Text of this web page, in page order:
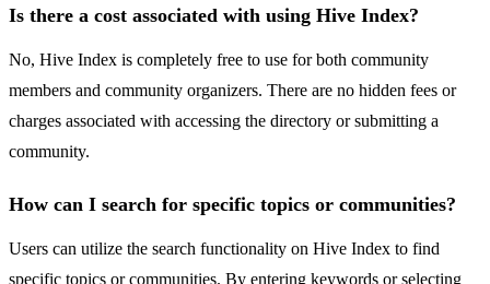
Is there a cost associated with using Hive Index?
No, Hive Index is completely free to use for both community
members and community organizers. There are no hidden fees or
charges associated with accessing the directory or submitting a
community.
How can I search for specific topics or communities?
Users can utilize the search functionality on Hive Index to find
specific topics or communities. By entering keywords or selecting